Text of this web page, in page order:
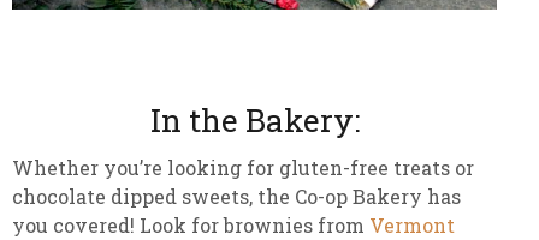
In the Bakery:
Whether you’re looking for gluten-free treats or
chocolate dipped sweets, the Co-op Bakery has
you covered! Look for brownies from Vermont